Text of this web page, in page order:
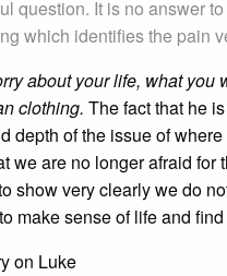
question. It is no answer
which identifies the pain
about your life, what you
clothing. The fact that he
depth of the issue of
we are no longer afraid
show very clearly we do
make sense of life and
on Luke